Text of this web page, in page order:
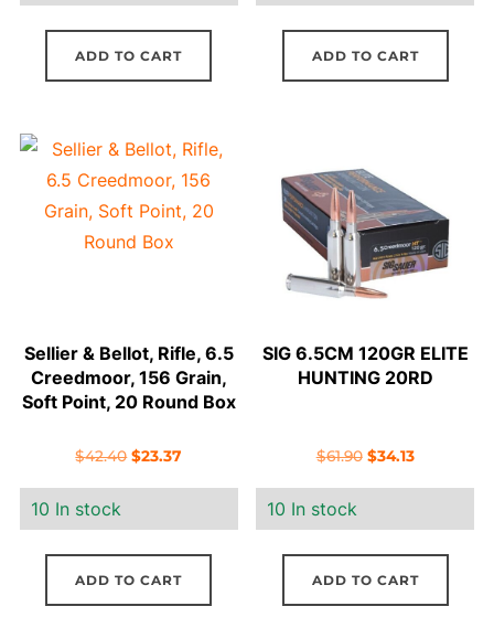
$37.98.$20.94.
ADD TO CART
$42.36.$23.35.
ADD TO CART
Sellier & Bellot, Rifle, 6.5
Creedmoor, 156 Grain,
Soft Point, 20 Round Box
$42.40 Original
$42.40.
$23.37
$23.37.
10 In stock
ADD TO CART
SIG 6.5CM 120GR ELITE
HUNTING 20RD
$61.90 Original
$61.90.
$34.13Current
$34.13.
10 In stock
ADD TO CART